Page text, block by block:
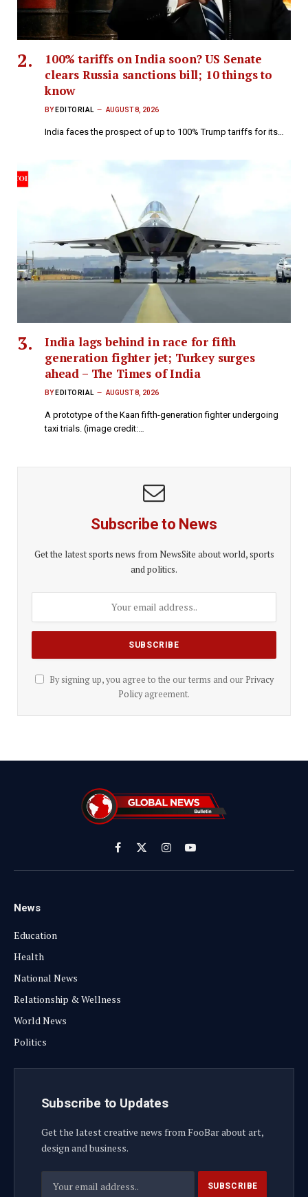
100% tariffs on India soon? US Senate
clears Russia sanctions bill; 10 things to
know
BY EDITORIAL AUGUST 8, 2026
India faces the prospect of up to 100% Trump tariffs for its…
India lags behind in race for fifth
generation fighter jet; Turkey surges
ahead – The Times of India
BY EDITORIAL AUGUST 8, 2026
A prototype of the Kaan fifth-generation fighter undergoing
taxi trials. (image credit:…
Subscribe to News
Get the latest sports news from NewsSite about world, sports
and politics.
By signing up, you agree to the our terms and our Privacy
Policyagreement.
Facebook
X
(Twitter)
InstagramYouTube
News
Education
Health
National News
Relationship & Wellness
World News
Politics
Subscribe to Updates
Get the latest creative news from FooBar about art,
design and business.